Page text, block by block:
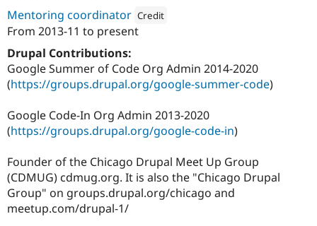
Mentoring coordinator Credit
Attribution:
From 2013-11 to present
Drupal Contributions:
Google Summer of Code Org Admin 2014-2020
(https://groups.drupal.org/google-summer-code)
Google Code-In Org Admin 2013-2020
(https://groups.drupal.org/google-code-in)
Founder of the Chicago Drupal Meet Up Group
(CDMUG) cdmug.org. It is also the "Chicago Drupal
Group" on groups.drupal.org/chicago and
meetup.com/drupal-1/